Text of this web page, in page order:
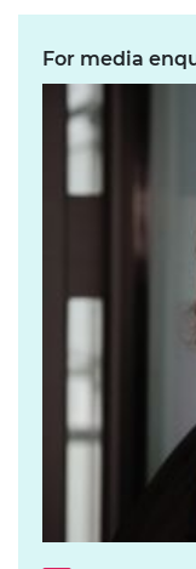
For media